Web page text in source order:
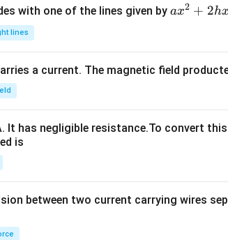
with one of the lines given by a
+
x
^
ax2 + 2hx
lines
a current. The magnetic field
It has negligible resistance.To convert
is
between two current carrying wires